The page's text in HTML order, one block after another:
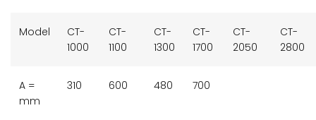
Model
CT-
1000
CT-
1100
CT-
1300
CT-
1700
CT-
2050
CT-
2800
A =
mm
310 600 480 700